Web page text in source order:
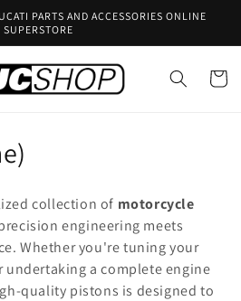
PARTS AND ACCESSORIES ONLINE
SUPERSTORE
Cart
collection of motorcycle
engineering meets
Whether you're tuning your
a complete engine
quality pistons is designed to